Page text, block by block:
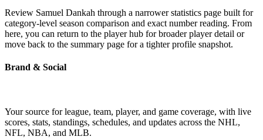
Review Samuel Dankah through a narrower statistics page built for
category-level season comparison and exact number reading. From
here, you can return to the player hub for broader player detail or
move back to the summary page for a tighter profile snapshot.
Brand & Social
Your source for league, team, player, and game coverage, with live
scores, stats, standings, schedules, and updates across the NHL,
NFL, NBA, and MLB.